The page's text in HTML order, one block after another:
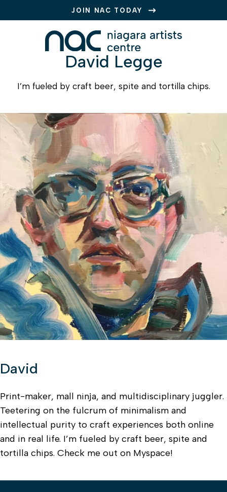
JOIN NAC TODAY
David Legge
I’m fueled by craft beer, spite and tortilla chips.
David
Print-maker, mall ninja, and multidisciplinary juggler.
Teetering on the fulcrum of minimalism and
intellectual purity to craft experiences both online
and in real life. I’m fueled by craft beer, spite and
tortilla chips. Check me out on Myspace!